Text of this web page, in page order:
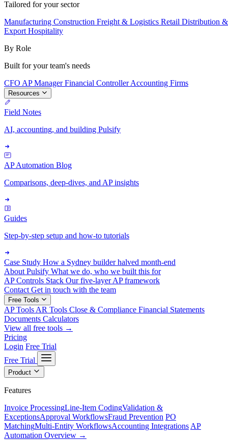
Tailored for your sector
Manufacturing Construction Freight & Logistics Retail Distribution
Export Hospitality
By Role
Built for your team's needs
CFO AP ManagerFinancial ControllerAccounting Firms
Resources
Field Notes
AI, accounting, and building Pulsify
AP Automation Blog
Comparisons, deep-dives, and AP insights
Guides
Step-by-step setup and how-to tutorials
Case Study How a Sydney builder halved month-end
About Pulsify What we do, who we built this for
AP Controls Stack Our five-layer AP framework
Contact Get in touch with the team
Free Tools
AP Tools AR Tools Close & Compliance Financial Statements
Documents Calculators
View all free tools →
Pricing
Login Free Trial
Free Trial
Product
Features
Invoice ProcessingLine-Item CodingValidation &
ExceptionsApproval WorkflowsFraud Prevention PO
MatchingMulti-Entity WorkflowsAccounting Integrations AP
Automation Overview →